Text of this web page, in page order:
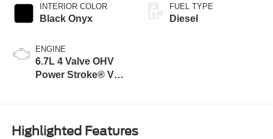
INTERIOR COLOR
Black Onyx
ENGINE
6.7L 4 Valve OHV
Power Stroke® V8
FUEL TYPE
Diesel
Highlighted Features